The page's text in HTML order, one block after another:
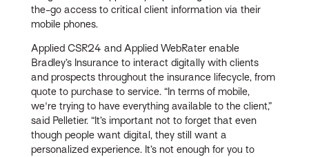
the-go access to critical client information via their
mobile phones.
Applied CSR24 and Applied WebRater enable
Bradley’s Insurance to interact digitally with clients
and prospects throughout the insurance lifecycle, from
quote to purchase to service. “In terms of mobile,
we're trying to have everything available to the client,”
said Pelletier. “It’s important not to forget that even
though people want digital, they still want a
personalized experience. It’s not enough for you to